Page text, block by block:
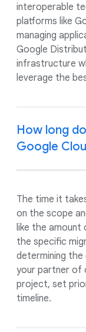
interoperable
platforms like
managing
Google
infrastructure
leverage the
How long
Google
The time it
on the scope
like the
the specific
determining the
your partner of
project, set
timeline.